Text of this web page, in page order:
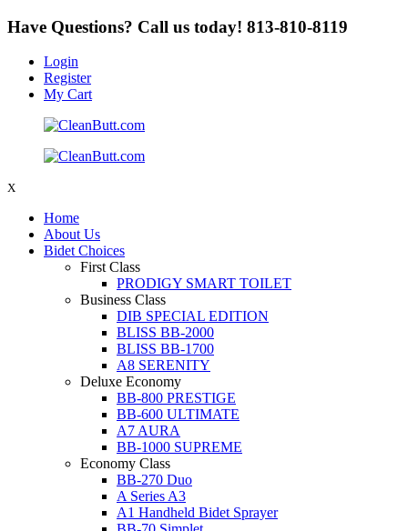
Have Questions? Call us today! 813-810-8119
Login
Register
My Cart
X
Home
About Us
Bidet Choices
First Class
PRODIGY SMART TOILET
Business Class
DIB SPECIAL EDITION
BLISS BB-2000
BLISS BB-1700
A8 SERENITY
Deluxe Economy
BB-800 PRESTIGE
BB-600 ULTIMATE
A7 AURA
BB-1000 SUPREME
Economy Class
BB-270 Duo
A Series A3
A1 Handheld Bidet Sprayer